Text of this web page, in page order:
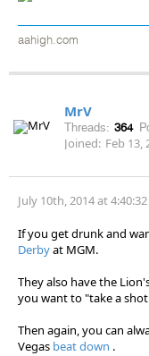
aahigh.com
MrV
Threads: 364
Joined: Feb 13,
July 10th, 2014 at
If you get drunk and
Derbyat MGM.
They also have the
you want to "take a
Then again, you can
Vegas beat down .